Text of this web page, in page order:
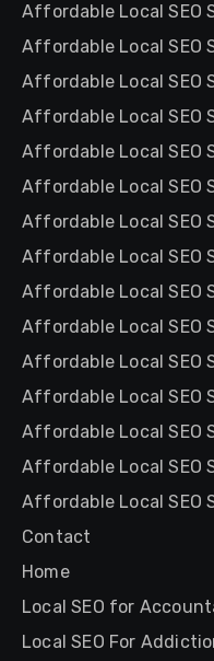
Affordable Local SEO
Affordable Local SEO
Affordable Local SEO
Affordable Local SEO
Affordable Local SEO
Affordable Local SEO
Affordable Local SEO
Affordable Local SEO
Affordable Local SEO
Affordable Local SEO
Affordable Local SEO
Affordable Local SEO
Affordable Local SEO
Affordable Local SEO
Affordable Local SEO
Contact
Home
Local SEO for
Local SEO For